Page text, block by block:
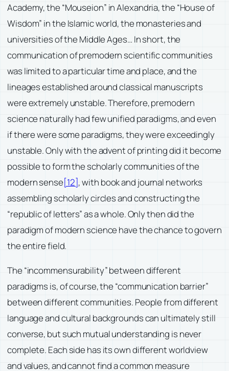
Academy, the “Mouseion” in Alexandria, the “House of
Wisdom” in the Islamic world, the monasteries and
universities of the Middle Ages… In short, the
communication of premodern scientific communities
was limited to a particular time and place, and the
lineages established around classical manuscripts
were extremely unstable. Therefore, premodern
science naturally had few unified paradigms, and even
if there were some paradigms, they were exceedingly
unstable. Only with the advent of printing did it become
possible to form the scholarly communities of the
modern sense[12], with book and journal networks
assembling scholarly circles and constructing the
“republic of letters” as a whole. Only then did the
paradigm of modern science have the chance to govern
the entire field.
The “incommensurability” between different
paradigms is, of course, the “communication barrier”
between different communities. People from different
language and cultural backgrounds can ultimately still
converse, but such mutual understanding is never
complete. Each side has its own different worldview
and values, and cannot find a common measure